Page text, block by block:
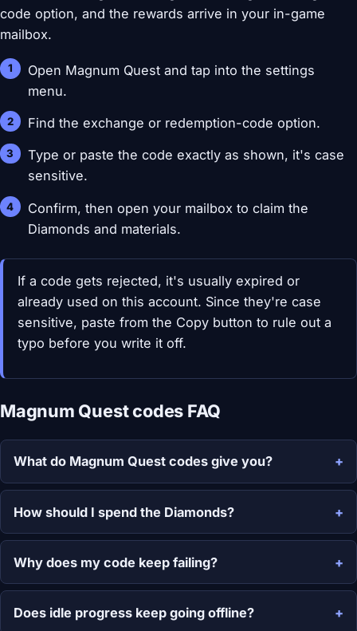
code option, and the rewards arrive in your in-game
mailbox.
Open Magnum Quest and tap into the settings
menu.
Find the exchange or redemption-code option.
Type or paste the code exactly as shown, it's case
sensitive.
Confirm, then open your mailbox to claim the
Diamonds and materials.
If a code gets rejected, it's usually expired or
already used on this account. Since they're case
sensitive, paste from the Copy button to rule out a
typo before you write it off.
Magnum Quest codes FAQ
What do Magnum Quest codes give you?
How should I spend the Diamonds?
Why does my code keep failing?
Does idle progress keep going offline?